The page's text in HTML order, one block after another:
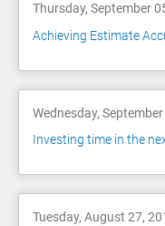
Thursday, September
Achieving Estimate
Wednesday,
Investing time in the
Tuesday, August 27,